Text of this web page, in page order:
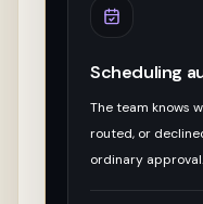
Scheduling
The team knows
routed, or
ordinary approval.